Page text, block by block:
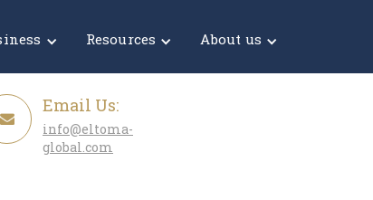
Resources About us
Email Us:
info@eltoma-
global.com